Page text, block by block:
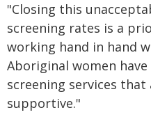
"Closing this
screening rates is a
working hand in hand
Aboriginal women
screening services
supportive."